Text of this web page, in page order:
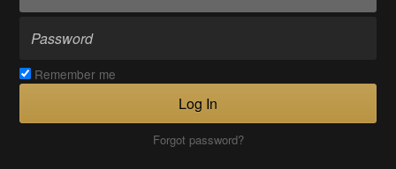
Remember me
Log In
Forgot password?